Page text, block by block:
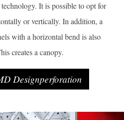
It is possible to opt for
or vertically. In addition, a
with a horizontal bend is also
creates a canopy.
Designperforation